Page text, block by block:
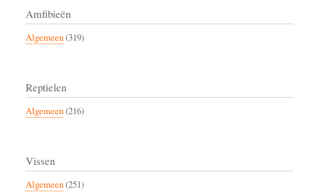
Amfibieën
Algemeen(319)
Reptielen
Algemeen(216)
Vissen
Algemeen(251)